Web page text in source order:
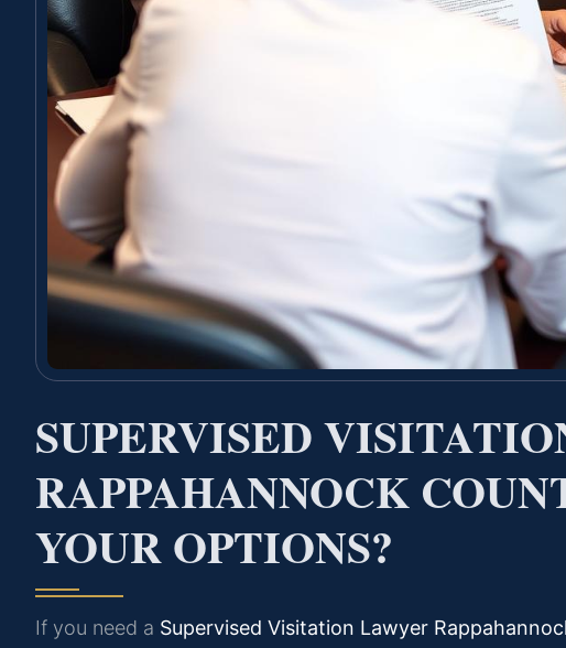
SUPERVISED
RAPPAHANNOCK
YOUR OPTIONS?
If you need a Supervised Visitation Lawyer